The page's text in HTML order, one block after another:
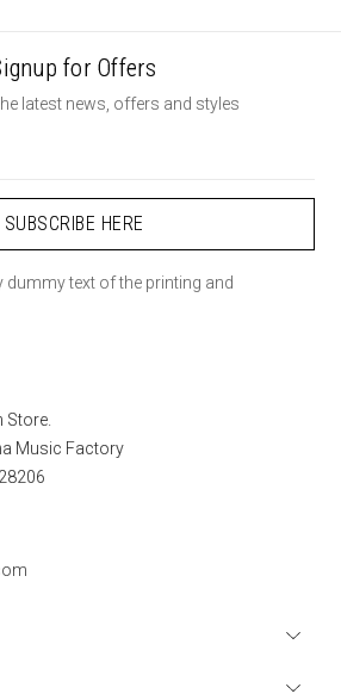
for Offers
latest news, offers and styles
text of the printing and
Store.
Music Factory